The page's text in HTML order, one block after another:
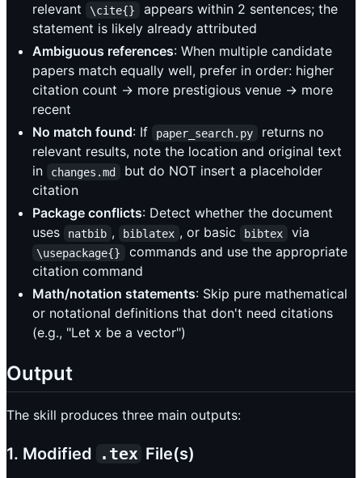
relevant
\cite{}
appears within 2 sentences; the
statement is likely already attributed
Ambiguous references: When multiple candidate
papers match equally well, prefer in order: higher
citation count → more prestigious venue → more
recent
No match found: If paper_search.py
returns no
relevant results, note the location and original text
in
changes.md
but do NOT insert a placeholder
citation
Package conflicts: Detect whether the document
uses
natbib , biblatex , or basic bibtex via
\usepackage{}
commands and use the appropriate
citation command
Math/notation statements: Skip pure mathematical
or notational definitions that don't need citations
(e.g., "Let x be a vector")
Output
The skill produces three main outputs:
1. Modified .tex File(s)